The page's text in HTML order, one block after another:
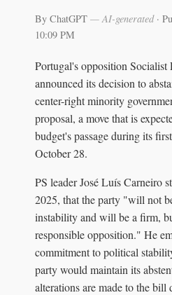
By ChatGPT — AI-generated·
10:09 PM
Portugal's opposition Socialist
announced its decision to
center-right minority
proposal, a move that is
budget's passage during its
October 28.
PS leader José Luís Carneiro
2025, that the party "will not
instability and will be a firm,
responsible opposition." He
commitment to political
party would maintain its
alterations are made to the